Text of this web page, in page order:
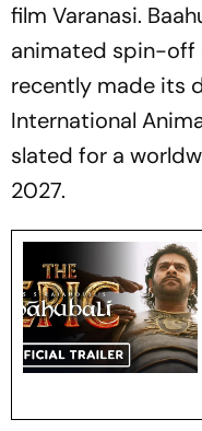
film Varanasi.
animated spin-off
recently made its
International
slated for a
2027.